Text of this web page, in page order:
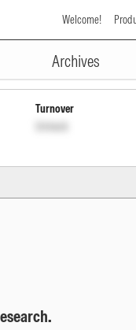
Welcome!
Archives
Unlock
Turnover
Unlock